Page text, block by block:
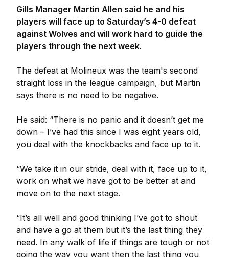
Gills Manager Martin Allen said he and his
players will face up to Saturday’s 4-0 defeat
against Wolves and will work hard to guide the
players through the next week.
The defeat at Molineux was the team's second
straight loss in the league campaign, but Martin
says there is no need to be negative.
He said: “There is no panic and it doesn’t get me
down – I’ve had this since I was eight years old,
you deal with the knockbacks and face up to it.
“We take it in our stride, deal with it, face up to it,
work on what we have got to be better at and
move on to the next stage.
“It’s all well and good thinking I’ve got to shout
and have a go at them but it’s the last thing they
need. In any walk of life if things are tough or not
going the way you want then the last thing you